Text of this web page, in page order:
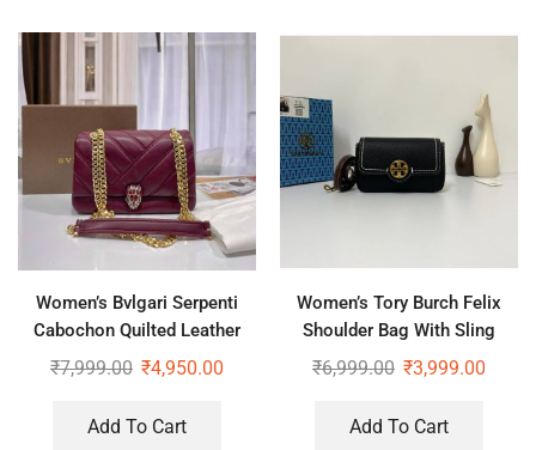
Women’s Bvlgari Serpenti
Cabochon Quilted Leather
Shoulder Bag
₹7,999.00 ₹4,950.00
Add To Cart
Women’s Tory Burch Felix
Shoulder Bag With Sling
₹6,999.00 ₹3,999.00
Add To Cart